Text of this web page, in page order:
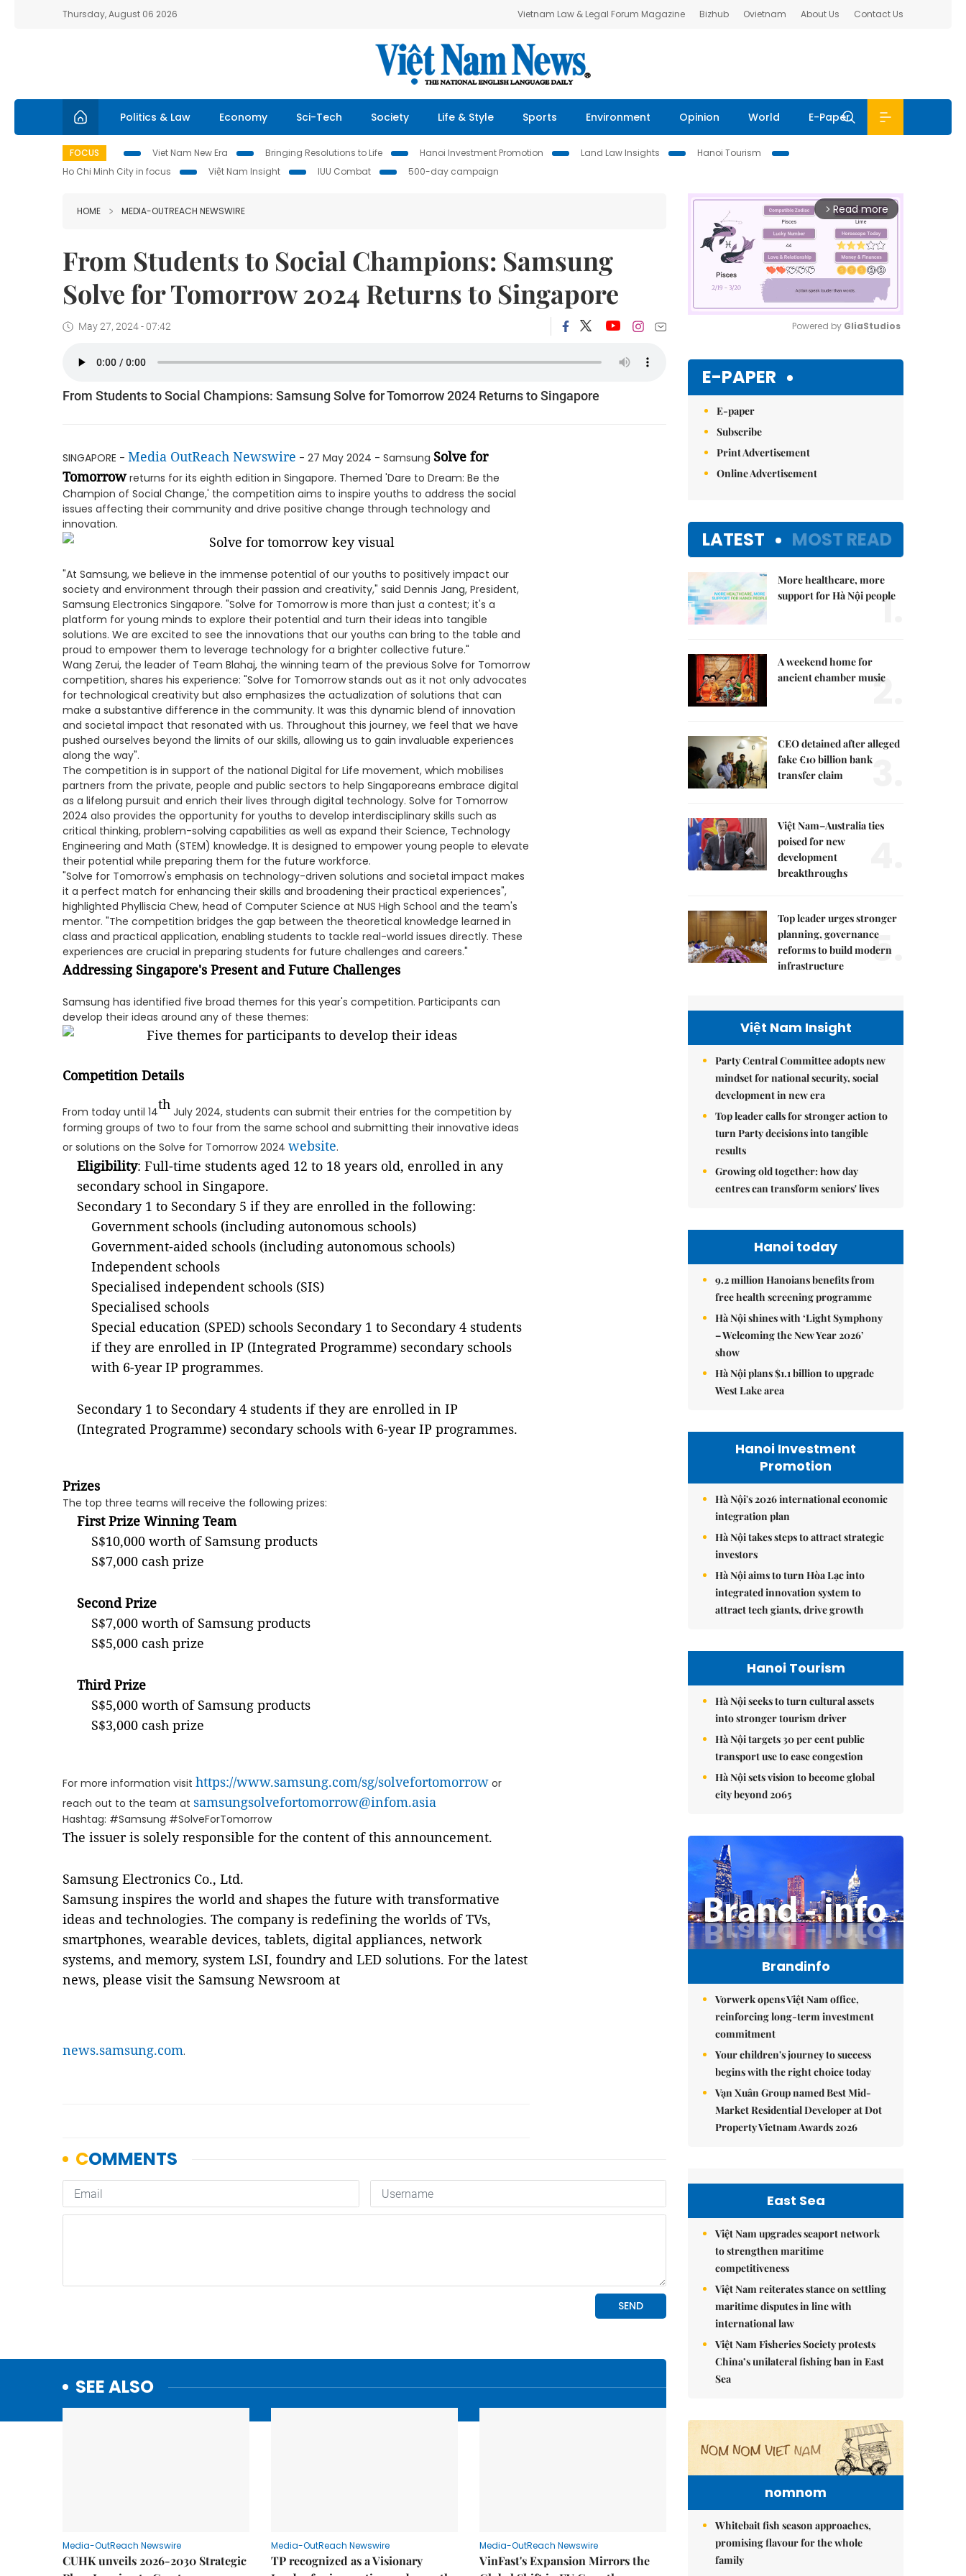
Thursday, August 06 2026 Vietnam Law & Legal Forum Magazine Bizhub Ovietnam About Us Contact Us
Politics & Law Economy Sci-Tech Society Life & Style Sports Environment Opinion World E-Paper
FOCUS Viet Nam New Era Bringing Resolutions to Life Hanoi Investment Promotion Land Law Insights
Hanoi Tourism
Ho Chi Minh City in focus
Việt Nam Insight IUU Combat 500-day campaign
HOME MEDIA-OUTREACH NEWSWIRE
From Students to Social Champions: Samsung
Solve for Tomorrow 2024 Returns to Singapore
May 27, 2024 - 07:42
From Students to Social Champions: Samsung Solve for Tomorrow 2024 Returns to Singapore
SINGAPORE - Media OutReach Newswire - 27 May 2024 - Samsung Solve for
Tomorrowreturns for its eighth edition in Singapore. Themed 'Dare to Dream: Be the
Champion of Social Change,' the competition aims to inspire youths to address the social
issues affecting their community and drive positive change through technology and
innovation.
"At Samsung, we believe in the immense potential of our youths to positively impact our
society and environment through their passion and creativity," said Dennis Jang, President,
Samsung Electronics Singapore. "Solve for Tomorrow is more than just a contest; it's a
platform for young minds to explore their potential and turn their ideas into tangible
solutions. We are excited to see the innovations that our youths can bring to the table and
proud to empower them to leverage technology for a brighter collective future."
Wang Zerui, the leader of Team Blahaj, the winning team of the previous Solve for Tomorrow
competition, shares his experience: "Solve for Tomorrow stands out as it not only advocates
for technological creativity but also emphasizes the actualization of solutions that can
make a substantive difference in the community. It was this dynamic blend of innovation
and societal impact that resonated with us. Throughout this journey, we feel that we have
pushed ourselves beyond the limits of our skills, allowing us to gain invaluable experiences
along the way".
The competition is in support of the national Digital for Life movement, which mobilises
partners from the private, people and public sectors to help Singaporeans embrace digital
as a lifelong pursuit and enrich their lives through digital technology. Solve for Tomorrow
2024 also provides the opportunity for youths to develop interdisciplinary skills such as
critical thinking, problem-solving capabilities as well as expand their Science, Technology
Engineering and Math (STEM) knowledge. It is designed to empower young people to elevate
their potential while preparing them for the future workforce.
"Solve for Tomorrow's emphasis on technology-driven solutions and societal impact makes
it a perfect match for enhancing their skills and broadening their practical experiences",
highlighted Phylliscia Chew, head of Computer Science at NUS High School and the team's
mentor. "The competition bridges the gap between the theoretical knowledge learned in
class and practical application, enabling students to tackle real-world issues directly. These
experiences are crucial in preparing students for future challenges and careers."
Addressing Singapore's Present and Future Challenges
Samsung has identified five broad themes for this year's competition. Participants can
develop their ideas around any of these themes:
Competition Details
From today until 14th July 2024, students can submit their entries for the competition by
forming groups of two to four from the same school and submitting their innovative ideas
or solutions on the Solve for Tomorrow 2024 website.
Eligibility: Full-time students aged 12 to 18 years old, enrolled in any
secondary school in Singapore.
Secondary 1 to Secondary 5 if they are enrolled in the following:
Government schools (including autonomous schools)
Government-aided schools (including autonomous schools)
Independent schools
Specialised independent schools (SIS)
Specialised schools
Special education (SPED) schools Secondary 1 to Secondary 4 students
if they are enrolled in IP (Integrated Programme) secondary schools
with 6-year IP programmes.
Secondary 1 to Secondary 4 students if they are enrolled in IP
(Integrated Programme) secondary schools with 6-year IP programmes.
Prizes
The top three teams will receive the following prizes:
First Prize Winning Team
S$10,000 worth of Samsung products
S$7,000 cash prize
Second Prize
S$7,000 worth of Samsung products
S$5,000 cash prize
Third Prize
S$5,000 worth of Samsung products
S$3,000 cash prize
For more information visit https://www.samsung.com/sg/solvefortomorrow or
reach out to the team at samsungsolvefortomorrow@infom.asia
Hashtag: #Samsung #SolveForTomorrow
The issuer is solely responsible for the content of this announcement.
Samsung Electronics Co., Ltd.
Samsung inspires the world and shapes the future with transformative
ideas and technologies. The company is redefining the worlds of TVs,
smartphones, wearable devices, tablets, digital appliances, network
systems, and memory, system LSI, foundry and LED solutions. For the latest
news, please visit the Samsung Newsroom at
news.samsung.com.
SEE ALSO
Media-OutReach Newswire
CUHK unveils 2026-2030 Strategic
Media-OutReach Newswire
TP recognized as a Visionary
Media-OutReach Newswire
VinFast's Expansion Mirrors the
arrow_forward_ios Read more
Powered by GliaStudios
E-PAPER
E-paper
Subscribe
Print Advertisement
Online Advertisement
LATEST MOST READ
More healthcare, more
support for Hà Nội people
1.
A weekend home for
ancient chamber music
2.
CEO detained after alleged
fake €10 billion bank
transfer claim
3.
Việt Nam–Australia ties
poised for new
development
breakthroughs
Top leader urges stronger
planning, governance
reforms to build modern
infrastructure
5.
Việt Nam Insight
Party Central Committee adopts new
mindset for national security, social
development in new era
Top leader calls for stronger action to
turn Party decisions into tangible
results
Growing old together: how day
centres can transform seniors' lives
Hanoi today
9.2 million Hanoians benefits from
free health screening programme
Hà Nội shines with ‘Light Symphony
– Welcoming the New Year 2026’
show
Hà Nội plans $1.1 billion to upgrade
West Lake area
Hanoi Investment
Promotion
Hà Nội's 2026 international economic
integration plan
Hà Nội takes steps to attract strategic
investors
Hà Nội aims to turn Hòa Lạc into
integrated innovation system to
attract tech giants, drive growth
Hanoi Tourism
Hà Nội seeks to turn cultural assets
into stronger tourism driver
Hà Nội targets 30 per cent public
transport use to ease congestion
Hà Nội sets vision to become global
city beyond 2065
Brandinfo
Vorwerk opens Việt Nam office,
reinforcing long-term investment
commitment
Your children's journey to success
begins with the right choice today
Vạn Xuân Group named Best Mid-
Market Residential Developer at Dot
Property Vietnam Awards 2026
East Sea
Việt Nam upgrades seaport network
to strengthen maritime
competitiveness
Việt Nam reiterates stance on settling
maritime disputes in line with
international law
Việt Nam Fisheries Society protests
China’s unilateral fishing ban in East
Sea
nomnom
Whitebait fish season approaches,
promising flavour for the whole
family